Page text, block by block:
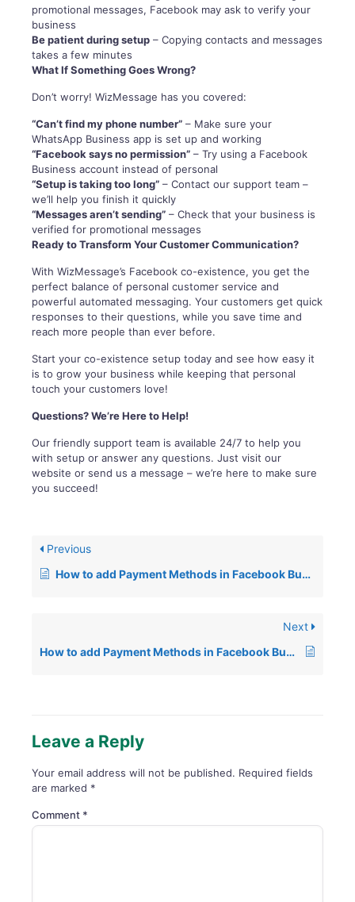
promotional messages, Facebook may ask to verify your
business
Be patient during setup – Copying contacts and messages
takes a few minutes
What If Something Goes Wrong?
Don’t worry! WizMessage has you covered:
“Can’t find my phone number” – Make sure your
WhatsApp Business app is set up and working
“Facebook says no permission” – Try using a Facebook
Business account instead of personal
“Setup is taking too long” – Contact our support team –
we’ll help you finish it quickly
“Messages aren’t sending” – Check that your business is
verified for promotional messages
Ready to Transform Your Customer Communication?
With WizMessage’s Facebook co-existence, you get the
perfect balance of personal customer service and
powerful automated messaging. Your customers get quick
responses to their questions, while you save time and
reach more people than ever before.
Start your co-existence setup today and see how easy it
is to grow your business while keeping that personal
touch your customers love!
Questions? We’re Here to Help!
Our friendly support team is available 24/7 to help you
with setup or answer any questions. Just visit our
website or send us a message – we’re here to make sure
you succeed!
Previous
How to add Payment Methods in Facebook Business for Wiz Message
Next
How to add Payment Methods in Facebook Business for Wiz Message
Leave a Reply
Your email address will not be published. Required fields
are marked *
Comment *